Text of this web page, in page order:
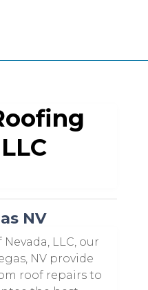
NV
LLC, our
NV provide
roof repairs to